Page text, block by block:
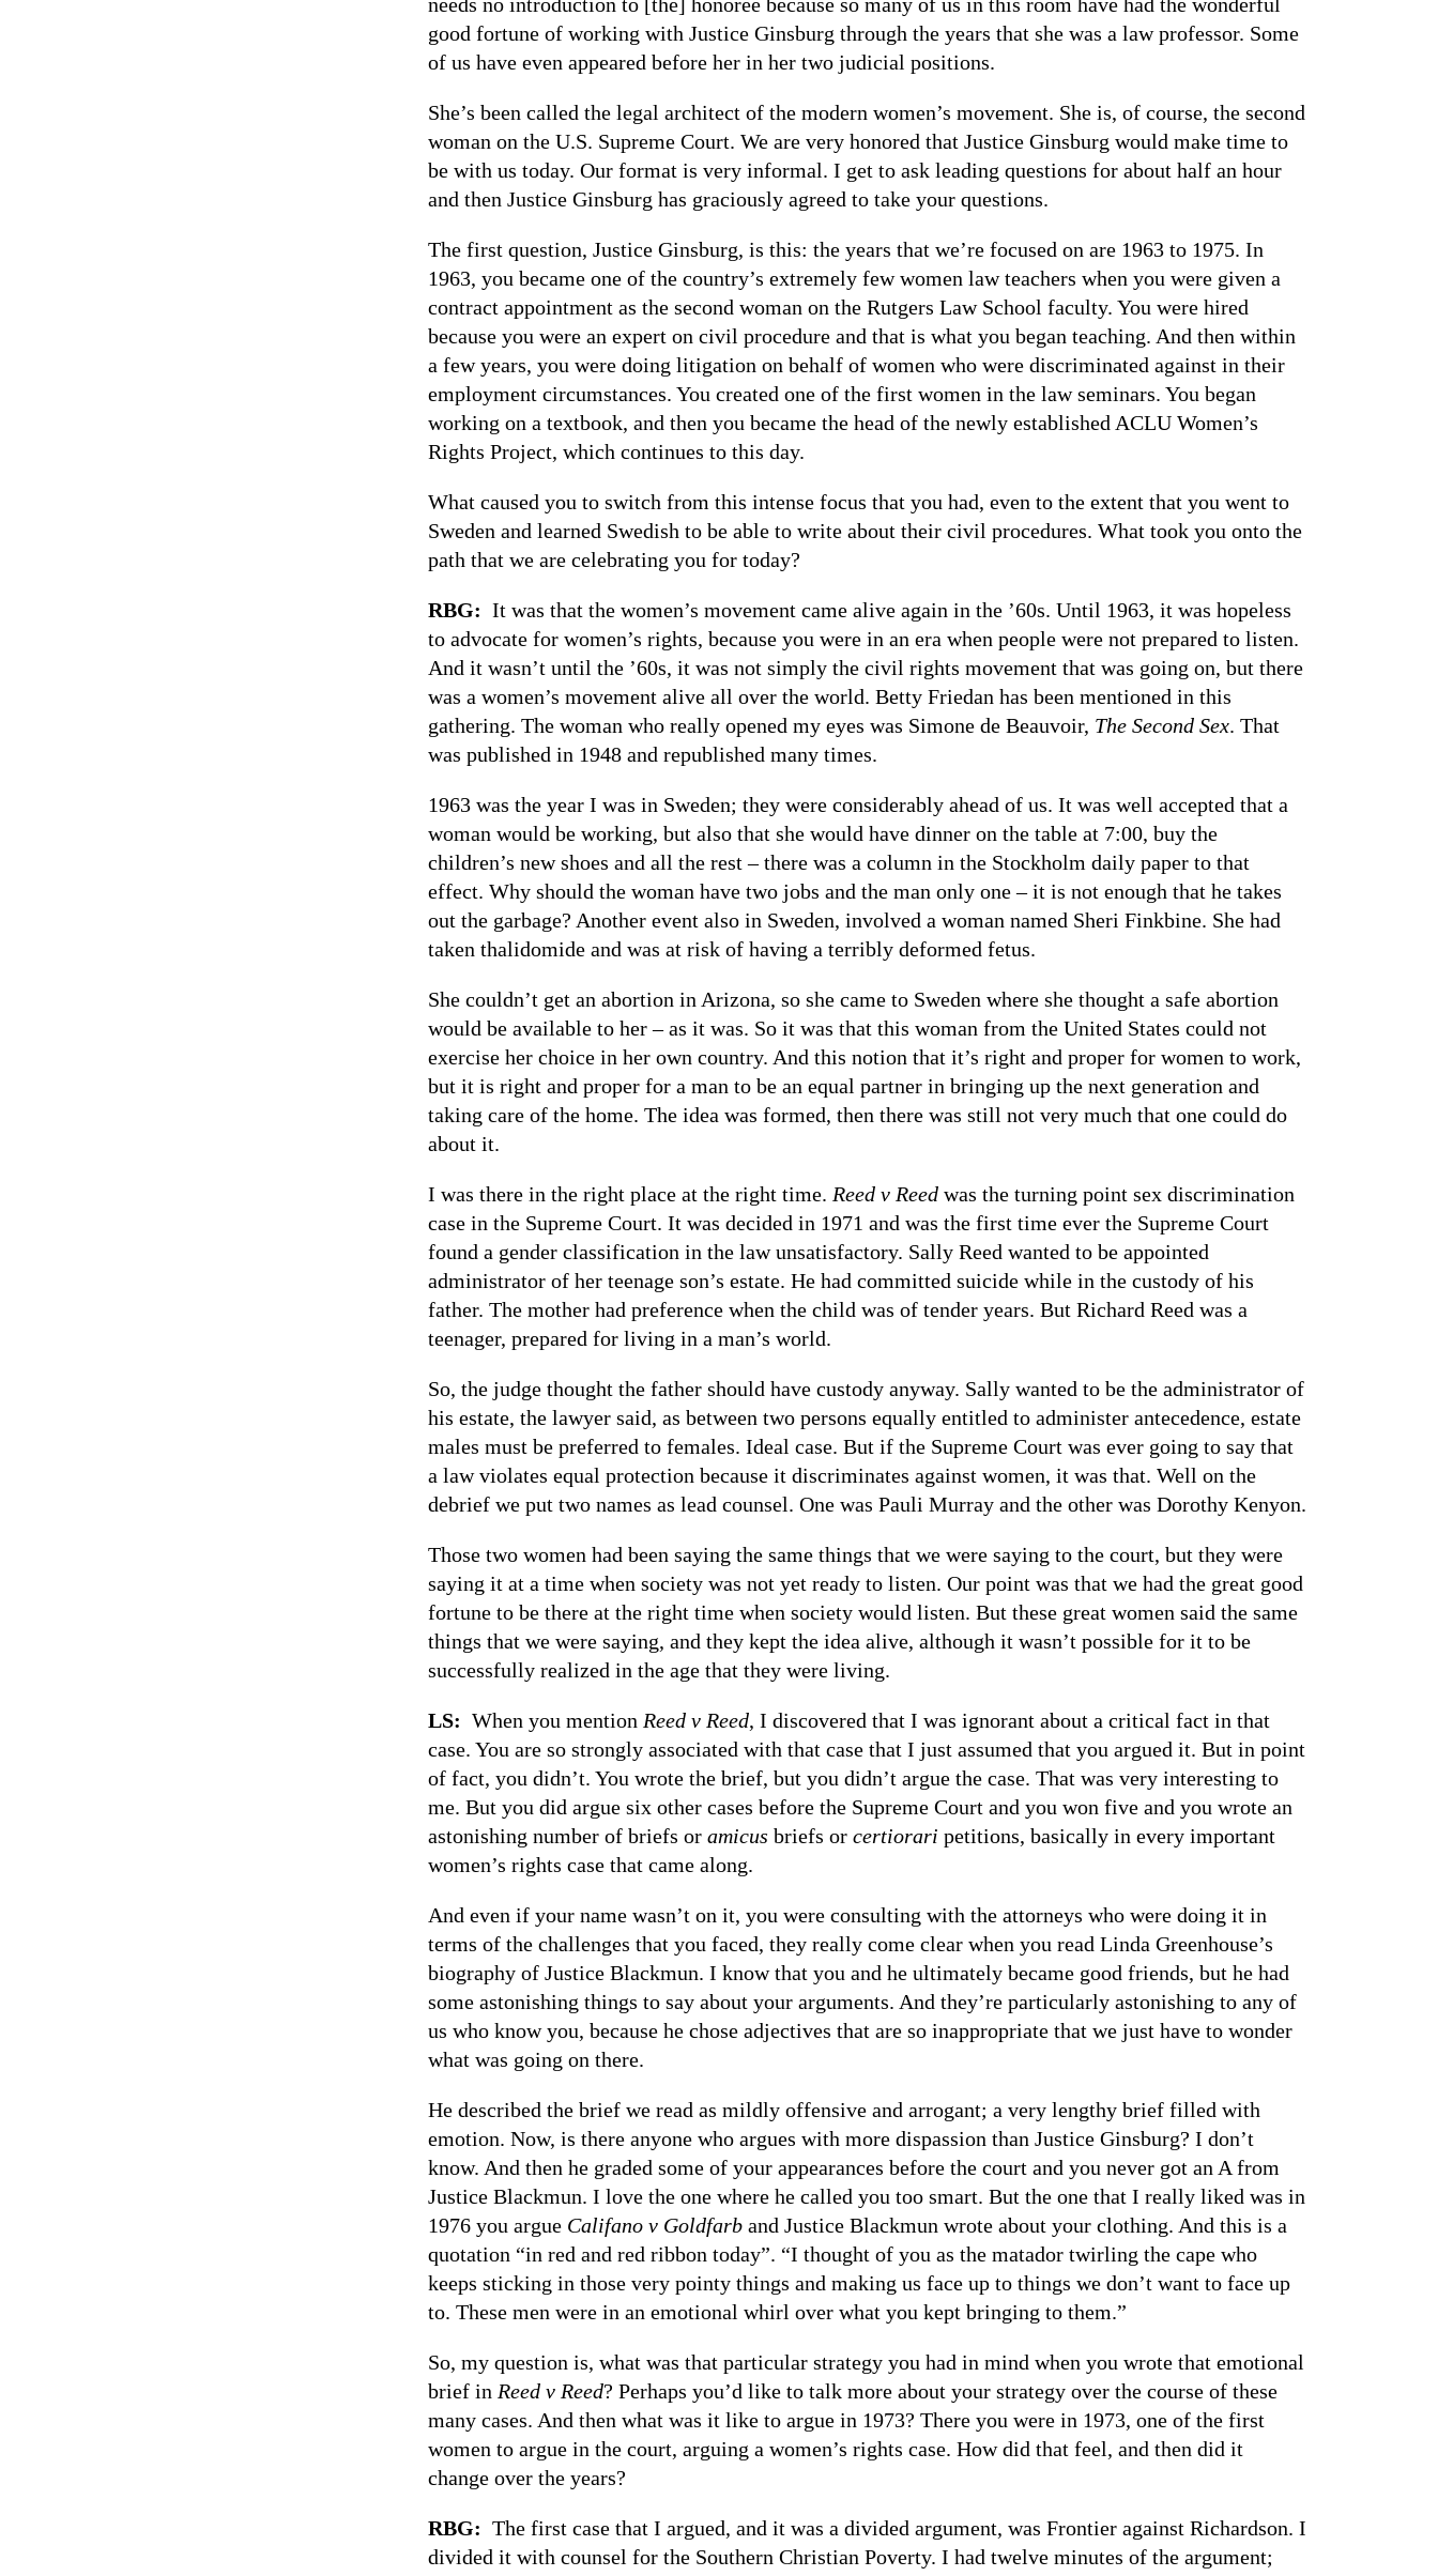
good fortune of working with Justice Ginsburg through the years that she was a law professor. Some
of us have even appeared before her in her two judicial positions.
She’s been called the legal architect of the modern women’s movement. She is, of course, the second
woman on the U.S. Supreme Court. We are very honored that Justice Ginsburg would make time to
be with us today. Our format is very informal. I get to ask leading questions for about half an hour
and then Justice Ginsburg has graciously agreed to take your questions.
The first question, Justice Ginsburg, is this: the years that we’re focused on are 1963 to 1975. In
1963, you became one of the country’s extremely few women law teachers when you were given a
contract appointment as the second woman on the Rutgers Law School faculty. You were hired
because you were an expert on civil procedure and that is what you began teaching. And then within
a few years, you were doing litigation on behalf of women who were discriminated against in their
employment circumstances. You created one of the first women in the law seminars. You began
working on a textbook, and then you became the head of the newly established ACLU Women’s
Rights Project, which continues to this day.
What caused you to switch from this intense focus that you had, even to the extent that you went to
Sweden and learned Swedish to be able to write about their civil procedures. What took you onto the
path that we are celebrating you for today?
RBG: It was that the women’s movement came alive again in the ’60s. Until 1963, it was hopeless
to advocate for women’s rights, because you were in an era when people were not prepared to listen.
And it wasn’t until the ’60s, it was not simply the civil rights movement that was going on, but there
was a women’s movement alive all over the world. Betty Friedan has been mentioned in this
gathering. The woman who really opened my eyes was Simone de Beauvoir, The Second Sex. That
was published in 1948 and republished many times.
1963 was the year I was in Sweden; they were considerably ahead of us. It was well accepted that a
woman would be working, but also that she would have dinner on the table at 7:00, buy the
children’s new shoes and all the rest – there was a column in the Stockholm daily paper to that
effect. Why should the woman have two jobs and the man only one – it is not enough that he takes
out the garbage? Another event also in Sweden, involved a woman named Sheri Finkbine. She had
taken thalidomide and was at risk of having a terribly deformed fetus.
She couldn’t get an abortion in Arizona, so she came to Sweden where she thought a safe abortion
would be available to her – as it was. So it was that this woman from the United States could not
exercise her choice in her own country. And this notion that it’s right and proper for women to work,
but it is right and proper for a man to be an equal partner in bringing up the next generation and
taking care of the home. The idea was formed, then there was still not very much that one could do
about it.
I was there in the right place at the right time. Reed v Reed was the turning point sex discrimination
case in the Supreme Court. It was decided in 1971 and was the first time ever the Supreme Court
found a gender classification in the law unsatisfactory. Sally Reed wanted to be appointed
administrator of her teenage son’s estate. He had committed suicide while in the custody of his
father. The mother had preference when the child was of tender years. But Richard Reed was a
teenager, prepared for living in a man’s world.
So, the judge thought the father should have custody anyway. Sally wanted to be the administrator of
his estate, the lawyer said, as between two persons equally entitled to administer antecedence, estate
males must be preferred to females. Ideal case. But if the Supreme Court was ever going to say that
a law violates equal protection because it discriminates against women, it was that. Well on the
debrief we put two names as lead counsel. One was Pauli Murray and the other was Dorothy Kenyon.
Those two women had been saying the same things that we were saying to the court, but they were
saying it at a time when society was not yet ready to listen. Our point was that we had the great good
fortune to be there at the right time when society would listen. But these great women said the same
things that we were saying, and they kept the idea alive, although it wasn’t possible for it to be
successfully realized in the age that they were living.
LS: When you mention Reed v Reed, I discovered that I was ignorant about a critical fact in that
case. You are so strongly associated with that case that I just assumed that you argued it. But in point
of fact, you didn’t. You wrote the brief, but you didn’t argue the case. That was very interesting to
me. But you did argue six other cases before the Supreme Court and you won five and you wrote an
astonishing number of briefs or amicus briefs or certiorari petitions, basically in every important
women’s rights case that came along.
And even if your name wasn’t on it, you were consulting with the attorneys who were doing it in
terms of the challenges that you faced, they really come clear when you read Linda Greenhouse’s
biography of Justice Blackmun. I know that you and he ultimately became good friends, but he had
some astonishing things to say about your arguments. And they’re particularly astonishing to any of
us who know you, because he chose adjectives that are so inappropriate that we just have to wonder
what was going on there.
He described the brief we read as mildly offensive and arrogant; a very lengthy brief filled with
emotion. Now, is there anyone who argues with more dispassion than Justice Ginsburg? I don’t
know. And then he graded some of your appearances before the court and you never got an A from
Justice Blackmun. I love the one where he called you too smart. But the one that I really liked was in
1976 you argue Califano v Goldfarb and Justice Blackmun wrote about your clothing. And this is a
quotation “in red and red ribbon today”. “I thought of you as the matador twirling the cape who
keeps sticking in those very pointy things and making us face up to things we don’t want to face up
to. These men were in an emotional whirl over what you kept bringing to them.”
So, my question is, what was that particular strategy you had in mind when you wrote that emotional
brief in Reed v Reed? Perhaps you’d like to talk more about your strategy over the course of these
many cases. And then what was it like to argue in 1973? There you were in 1973, one of the first
women to argue in the court, arguing a women’s rights case. How did that feel, and then did it
change over the years?
RBG: The first case that I argued, and it was a divided argument, was Frontier against Richardson. I
divided it with counsel for the Southern Christian Poverty. I had twelve minutes of the argument;